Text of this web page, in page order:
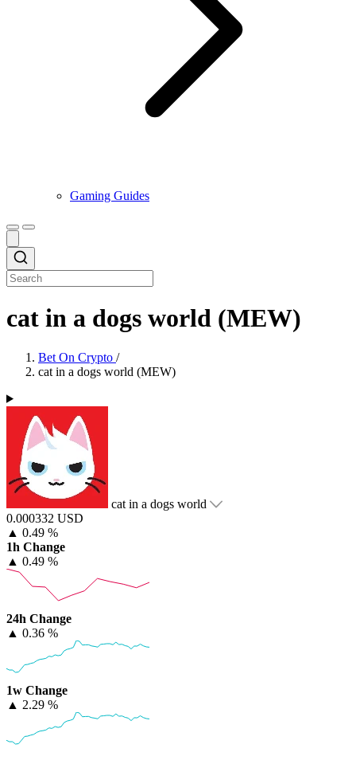
Gaming Guides
cat in a dogs world (MEW)
Bet On Crypto /
cat in a dogs world (MEW)
cat in a dogs world
0.000332 USD
▲ 0.49 %
1h Change
▲ 0.49 %
24h Change
▲ 0.36 %
1w Change
▲ 2.29 %